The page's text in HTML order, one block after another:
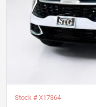
Stock # X17364